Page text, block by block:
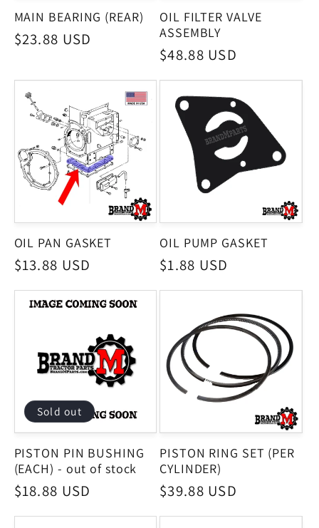
MAIN BEARING (REAR)
Regular
$23.88 USD
OIL FILTER VALVE
ASSEMBLY
Regular
price
$48.88 USD
OIL PAN GASKET
Regular
$13.88 USD
OIL PUMP GASKET
Regular
$1.88 USD
Sold out
PISTON PIN BUSHING
(EACH) - out of stock
Regular
$18.88 USD
PISTON RING SET (PER
CYLINDER)
Regular
$39.88 USD